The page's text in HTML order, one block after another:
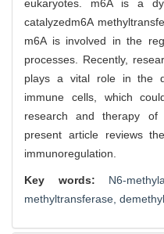
and abundant post-
eukaryotes. m6A is a
catalyzedm6A
m6A is involved in the
processes. Recently,
plays a vital role in the
immune cells, which
research and therapy of
present article reviews
immunoregulation.
Key words:N6-
methyltransferase,